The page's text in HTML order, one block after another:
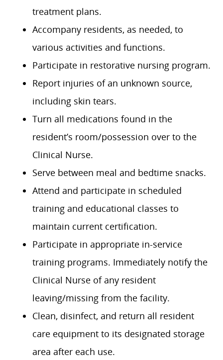
treatment plans.
Accompany residents, as needed, to
various activities and functions.
Participate in restorative nursing program.
Report injuries of an unknown source,
including skin tears.
Turn all medications found in the
resident’s room/possession over to the
Clinical Nurse.
Serve between meal and bedtime snacks.
Attend and participate in scheduled
training and educational classes to
maintain current certification.
Participate in appropriate in-service
training programs. Immediately notify the
Clinical Nurse of any resident
leaving/missing from the facility.
Clean, disinfect, and return all resident
care equipment to its designated storage
area after each use.